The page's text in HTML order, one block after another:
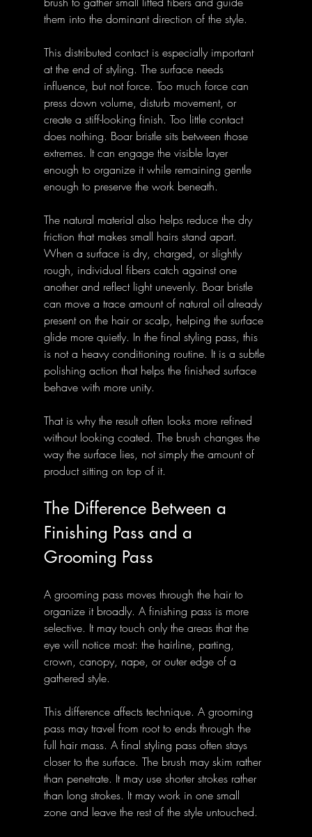
them into the dominant direction of the style.
This distributed contact is especially important
at the end of styling. The surface needs
influence, but not force. Too much force can
press down volume, disturb movement, or
create a stiff-looking finish. Too little contact
does nothing. Boar bristle sits between those
extremes. It can engage the visible layer
enough to organize it while remaining gentle
enough to preserve the work beneath.
The natural material also helps reduce the dry
friction that makes small hairs stand apart.
When a surface is dry, charged, or slightly
rough, individual fibers catch against one
another and reflect light unevenly. Boar bristle
can move a trace amount of natural oil already
present on the hair or scalp, helping the surface
glide more quietly. In the final styling pass, this
is not a heavy conditioning routine. It is a subtle
polishing action that helps the finished surface
behave with more unity.
That is why the result often looks more refined
without looking coated. The brush changes the
way the surface lies, not simply the amount of
product sitting on top of it.
The Difference Between a
Finishing Pass and a
Grooming Pass
A grooming pass moves through the hair to
organize it broadly. A finishing pass is more
selective. It may touch only the areas that the
eye will notice most: the hairline, parting,
crown, canopy, nape, or outer edge of a
gathered style.
This difference affects technique. A grooming
pass may travel from root to ends through the
full hair mass. A final styling pass often stays
closer to the surface. The brush may skim rather
than penetrate. It may use shorter strokes rather
than long strokes. It may work in one small
zone and leave the rest of the style untouched.